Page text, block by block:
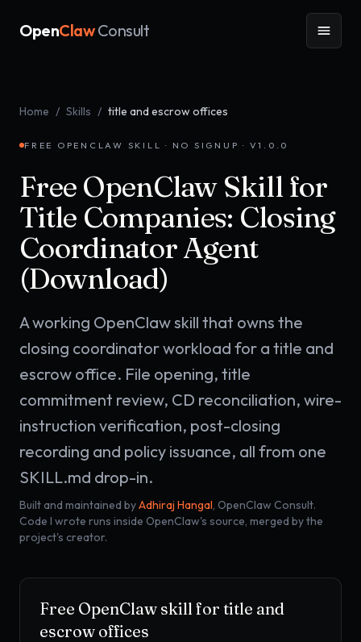
OpenClaw Consult
Home / Skills / title and escrow offices
FREE OPENCLAW SKILL · NO SIGNUP · V1.0.0
Free OpenClaw Skill for
Title Companies: Closing
Coordinator Agent
(Download)
A working OpenClaw skill that owns the
closing coordinator workload for a title and
escrow office. File opening, title
commitment review, CD reconciliation, wire-
instruction verification, post-closing
recording and policy issuance, all from one
SKILL.md drop-in.
Built and maintained byAdhiraj Hangal, OpenClaw Consult.
Code I wrote runs inside OpenClaw's source, merged by the
project's creator.
Free OpenClaw skill for title and
escrow offices